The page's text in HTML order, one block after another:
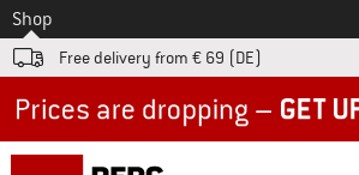
To
Shop
Free delivery from € 69 (DE)